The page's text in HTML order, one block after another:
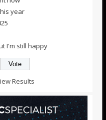
year
I'm still happy
Results